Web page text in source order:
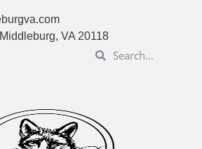
VA 20118